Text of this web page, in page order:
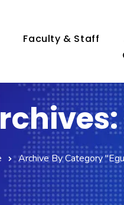
Faculty & Staff
Archive By Category